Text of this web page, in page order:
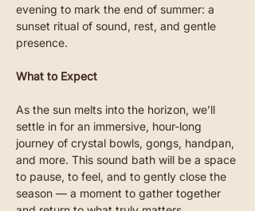
evening to mark the end of summer: a
sunset ritual of sound, rest, and gentle
presence.
What to Expect
As the sun melts into the horizon, we’ll
settle in for an immersive, hour-long
journey of crystal bowls, gongs, handpan,
and more. This sound bath will be a space
to pause, to feel, and to gently close the
season — a moment to gather together